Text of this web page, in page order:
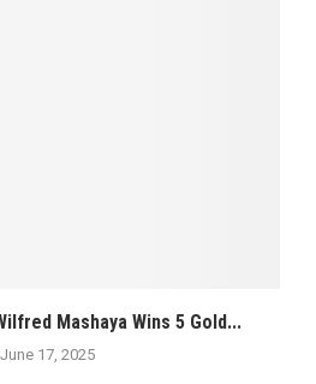
Mashaya Wins 5 Gold...
June 17, 2025